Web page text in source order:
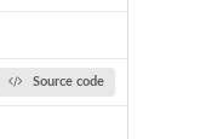
Source code